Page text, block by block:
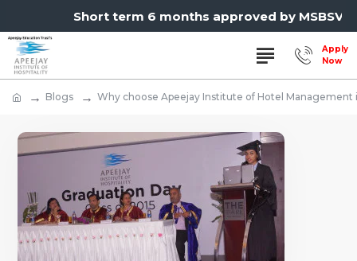
Short term 6 months approved by
Blogs Why choose Apeejay Institute of Hotel Management